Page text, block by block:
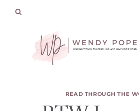
READ THROUGH THE